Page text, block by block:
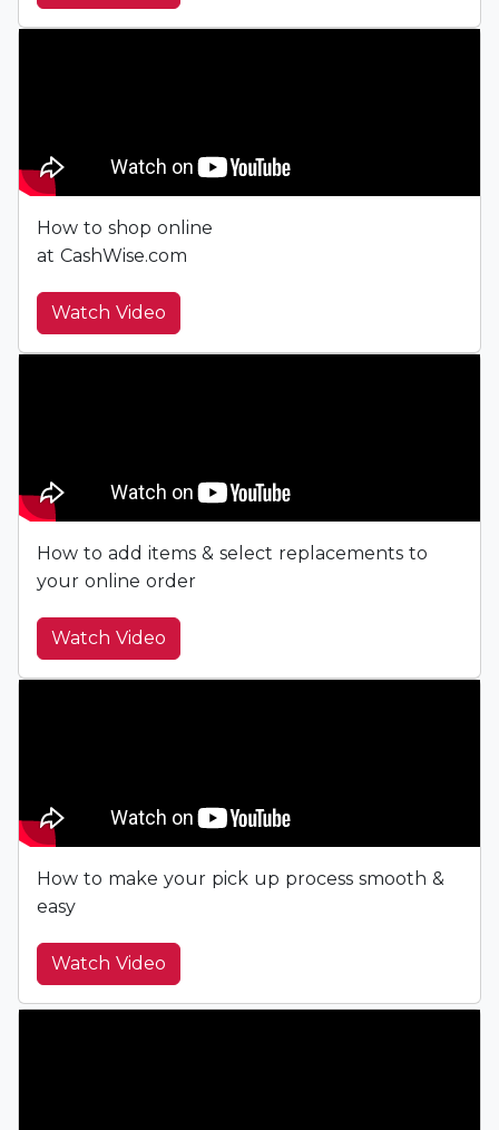
How to shop online
at CashWise.com
Watch Video
How to add items & select replacements to
your online order
Watch Video
How to make your pick up process smooth &
easy
Watch Video